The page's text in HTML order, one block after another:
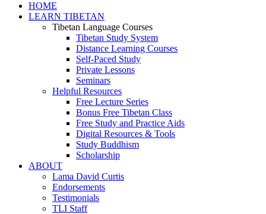
HOME
LEARN TIBETAN
Tibetan Language Courses
Tibetan Study System
Distance Learning Courses
Self-Paced Study
Private Lessons
Seminars
Helpful Resources
Free Lecture Series
Bonus Free Tibetan Class
Free Study and Practice Aids
Digital Resources & Tools
Study Buddhism
Scholarship
ABOUT
Lama David Curtis
Endorsements
Testimonials
TLI Staff